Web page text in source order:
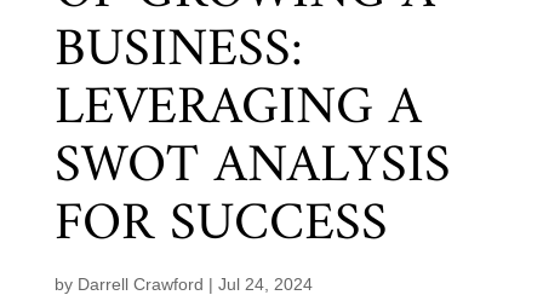
BUSINESS:
LEVERAGING A
SWOT ANALYSIS
FOR SUCCESS
by Darrell Crawford | Jul 24, 2024